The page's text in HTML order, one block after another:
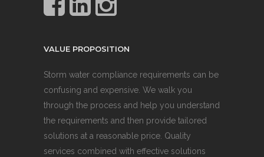
VALUE PROPOSITION
Storm water compliance requirements can be
confusing and expensive. We walk you
through the process and help you understand
the requirements and then provide tailored
solutions at a reasonable price. Quality
services combined with effective solutions